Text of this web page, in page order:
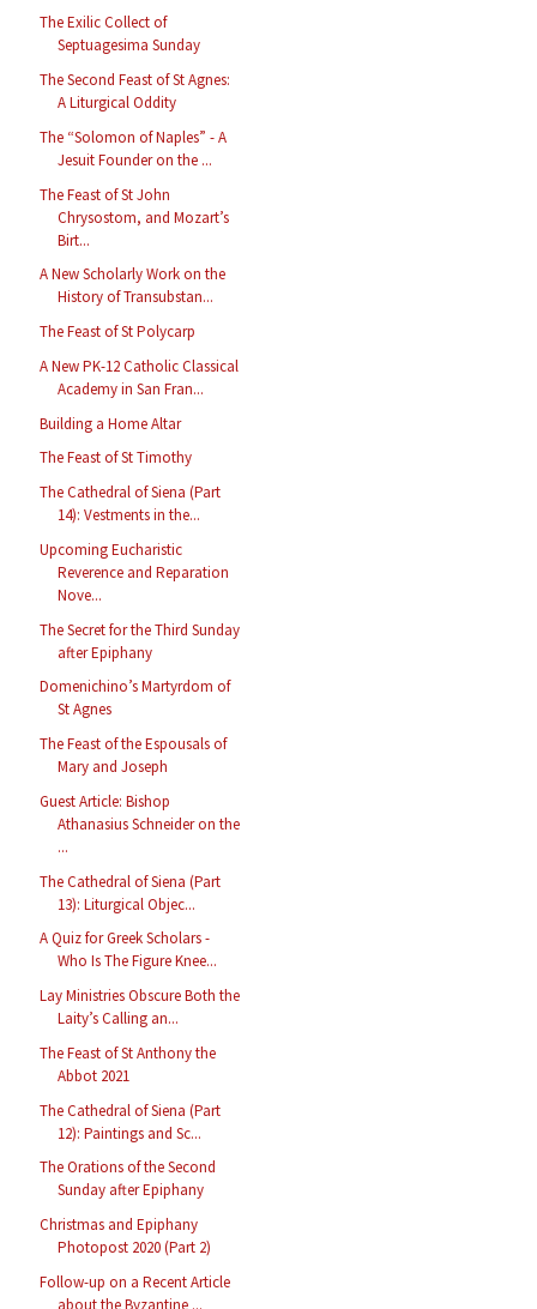
The Exilic Collect of
Septuagesima Sunday
The Second Feast of St Agnes:
A Liturgical Oddity
The “Solomon of Naples” - A
Jesuit Founder on the ...
The Feast of St John
Chrysostom, and Mozart’s
Birt...
A New Scholarly Work on the
History of Transubstan...
The Feast of St Polycarp
A New PK-12 Catholic Classical
Academy in San Fran...
Building a Home Altar
The Feast of St Timothy
The Cathedral of Siena (Part
14): Vestments in the...
Upcoming Eucharistic
Reverence and Reparation
Nove...
The Secret for the Third Sunday
after Epiphany
Domenichino’s Martyrdom of
St Agnes
The Feast of the Espousals of
Mary and Joseph
Guest Article: Bishop
Athanasius Schneider on the
...
The Cathedral of Siena (Part
13): Liturgical Objec...
A Quiz for Greek Scholars -
Who Is The Figure Knee...
Lay Ministries Obscure Both the
Laity’s Calling an...
The Feast of St Anthony the
Abbot 2021
The Cathedral of Siena (Part
12): Paintings and Sc...
The Orations of the Second
Sunday after Epiphany
Christmas and Epiphany
Photopost 2020 (Part 2)
Follow-up on a Recent Article
about the Byzantine ...